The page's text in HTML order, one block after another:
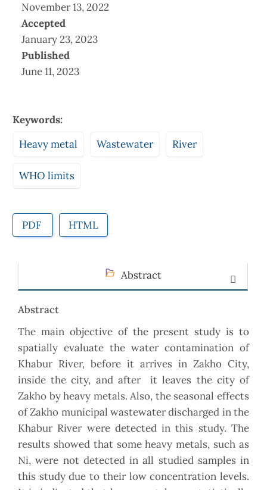
November 13, 2022
Accepted
January 23, 2023
Published
June 11, 2023
Keywords:
Heavy metal
Wastewater River
WHO limits
PDF HTML
Abstract
Abstract
The main objective of the present study is to
spatially evaluate the water contamination of
Khabur River, before it arrives in Zakho City,
inside the city, and after it leaves the city of
Zakho by heavy metals. Also, the seasonal effects
of Zakho municipal wastewater discharged in the
Khabur River were detected in this study. The
results showed that some heavy metals, such as
Ni, were not detected in all studied samples in
this study due to their low concentration levels.